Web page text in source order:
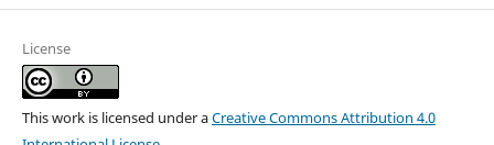
License
This work is licensed under aCreative Commons Attribution 4.0